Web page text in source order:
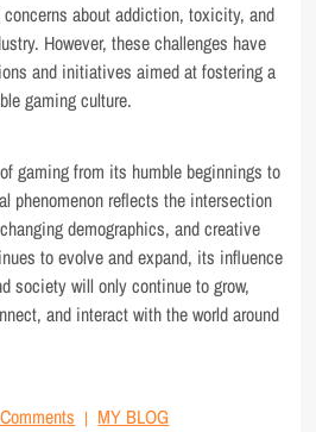
about addiction, toxicity, and
However, these challenges have
and initiatives aimed at fostering a
gaming culture.
gaming from its humble beginnings to
phenomenon reflects the intersection
demographics, and creative
to evolve and expand, its influence
society will only continue to grow,
and interact with the world around
MY BLOG